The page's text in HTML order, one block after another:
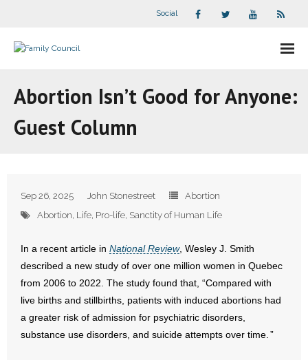
Social
- Companion Organizations
- What Others Say About Us
- All Articles and Videos
- Abortion
Abortion Isn’t Good for Anyone:
Guest Column
Sep 26, 2025 John Stonestreet
Abortion
Abortion, Life, Pro-life, Sanctity of Human Life
In a recent article in National Review, Wesley J. Smith
described a new study of over one million women in Quebec
from 2006 to 2022. The study found that, “Compared with
live births and stillbirths, patients with induced abortions had
a greater risk of admission for psychiatric disorders,
substance use disorders, and suicide attempts over time. ”